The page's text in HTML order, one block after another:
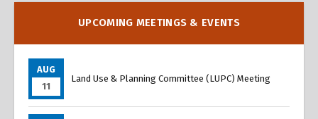
OverviewUPCOMING MEETINGS & EVENTS
AUG
11
Land Use & Planning Committee (LUPC) Meeting